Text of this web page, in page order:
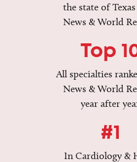
the state of Texas
News & World
Top
All specialties
News & World
year after
#1
In Cardiology &